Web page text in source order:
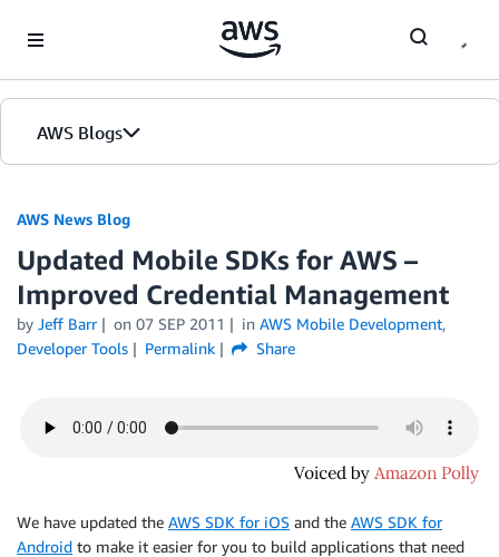
AWS Blogs
AWS News Blog
Updated Mobile SDKs for AWS –
Improved Credential Management
by Jeff Barr on 07 SEP 2011 in AWS Mobile Development,
Developer Tools
Permalink Share
We have updated the AWS SDK for iOS and the AWS SDK for
Android to make it easier for you to build applications that need